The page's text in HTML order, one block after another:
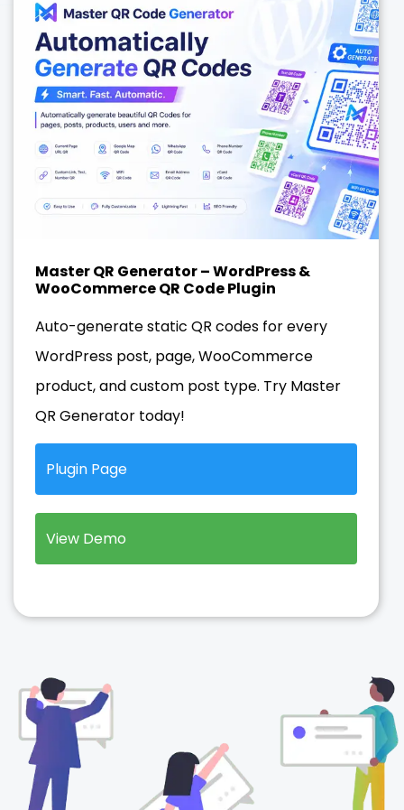
Master QR Generator – WordPress &
WooCommerce QR Code Plugin
Auto-generate static QR codes for every
WordPress post, page, WooCommerce
product, and custom post type. Try Master
QR Generator today!
Plugin Page
View Demo